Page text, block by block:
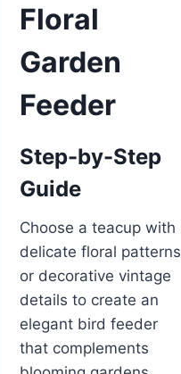
Floral
Garden
Feeder
Step-by-Step
Guide
Choose a teacup with
delicate floral patterns
or decorative vintage
details to create an
elegant bird feeder
that complements